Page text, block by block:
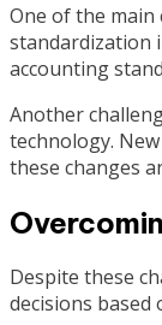
One of the main
standardization
accounting
Another
technology.
these changes
Despite these
decisions based